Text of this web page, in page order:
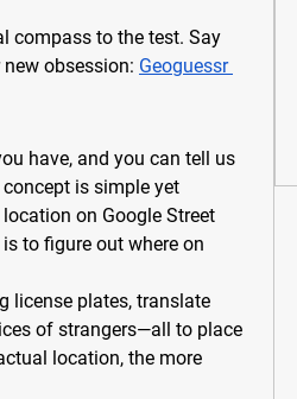
compass to the test. Say
obsession: Geoguessr
have, and you can tell us
is simple yet
on Google Street
to figure out where on
license plates, translate
of strangers—all to place
location, the more